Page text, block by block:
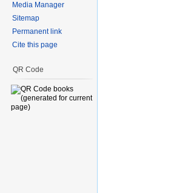
Media Manager
Sitemap
Permanent link
Cite this page
QR Code